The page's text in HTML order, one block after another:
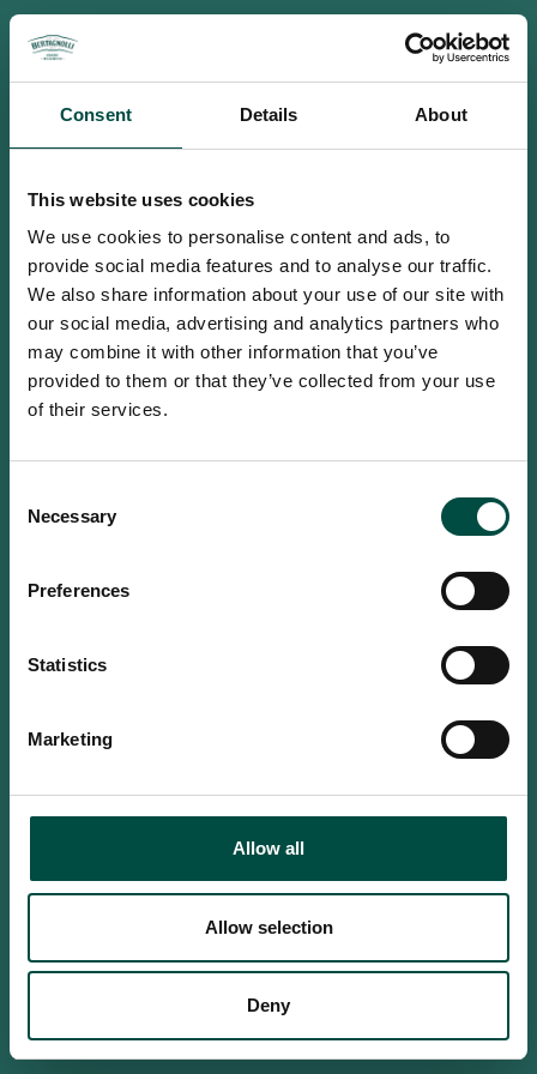
Consent Details About
This website uses cookies
We use cookies to personalise content and ads, to
provide social media features and to analyse our traffic.
We also share information about your use of our site with
our social media, advertising and analytics partners who
may combine it with other information that you’ve
provided to them or that they’ve collected from your use
of their services.
Selection
Necessary
Preferences
Statistics
Marketing
Allow all
Allow selection
Deny
To access this site you must be an